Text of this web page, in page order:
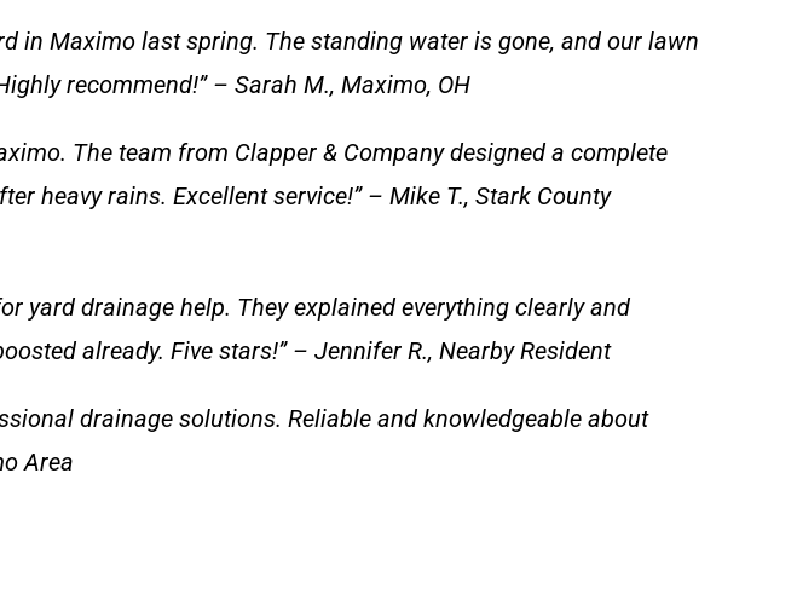
in Maximo last spring. The standing water is gone, and our lawn
recommend!” – Sarah M., Maximo, OH
The team from Clapper & Company designed a complete
heavy rains. Excellent service!” – Mike T., Stark County
yard drainage help. They explained everything clearly and
already. Five stars!” – Jennifer R., Nearby Resident
drainage solutions. Reliable and knowledgeable about
Area